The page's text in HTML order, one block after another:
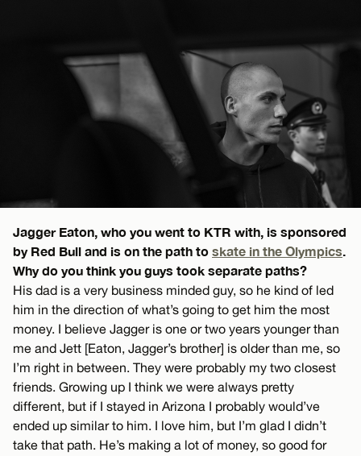
Jagger Eaton, who you went to KTR with, is sponsored
by Red Bull and is on the path to skate in the Olympics.
Why do you think you guys took separate paths?
His dad is a very business minded guy, so he kind of led
him in the direction of what’s going to get him the most
money. I believe Jagger is one or two years younger than
me and Jett [Eaton, Jagger’s brother] is older than me, so
I’m right in between. They were probably my two closest
friends. Growing up I think we were always pretty
different, but if I stayed in Arizona I probably would’ve
ended up similar to him. I love him, but I’m glad I didn’t
take that path. He’s making a lot of money, so good for